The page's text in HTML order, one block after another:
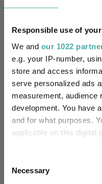
Responsible use of
We and our 1022
e.g. your IP-number,
store and access
serve personalized ads
measurement, audience
development. You have
and for what purposes.
applicable on this digital
the Privacy trigger icon.
Selection
Necessary
SFDR Product Type:
Has UK SDR Label:
UK SDR Label:
Missing UK SDR Label
reason:
Uses ESG in Marketing
Has UK CCI Ongoing